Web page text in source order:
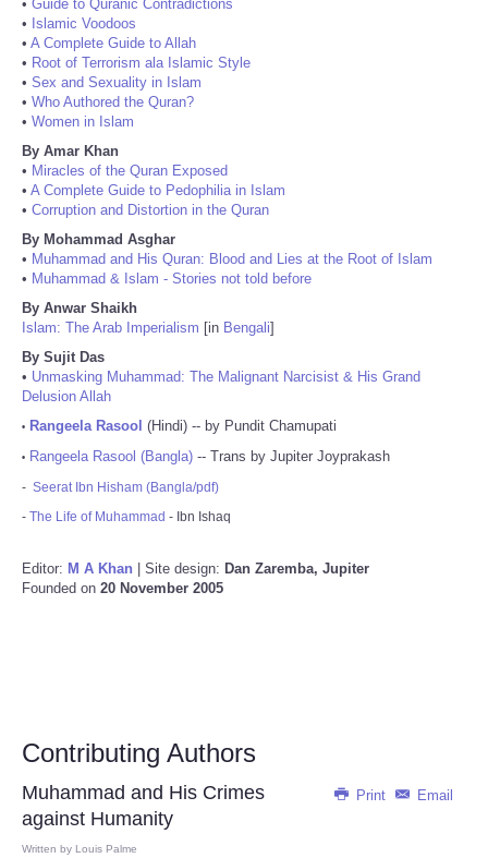
• Guide to Quranic Contradictions
• Islamic Voodoos
• A Complete Guide to Allah
• Root of Terrorism ala Islamic Style
• Sex and Sexuality in Islam
• Who Authored the Quran?
• Women in Islam
By Amar Khan
• Miracles of the Quran Exposed
• A Complete Guide to Pedophilia in Islam
• Corruption and Distortion in the Quran
By Mohammad Asghar
• Muhammad and His Quran: Blood and Lies at the Root of Islam
• Muhammad & Islam - Stories not told before
By Anwar Shaikh
Islam: The Arab Imperialism [in Bengali]
By Sujit Das
• Unmasking Muhammad: The Malignant Narcisist & His Grand
Delusion Allah
• Rangeela Rasool (Hindi) -- by Pundit Chamupati
• Rangeela Rasool (Bangla) -- Trans by Jupiter Joyprakash
- Seerat Ibn Hisham (Bangla/pdf)
- The Life of Muhammad - Ibn Ishaq
Editor: M A Khan | Site design: Dan Zaremba, Jupiter
Founded on 20 November 2005
Contributing Authors
Print Email
Muhammad and His Crimes
against Humanity
Written by Louis Palme